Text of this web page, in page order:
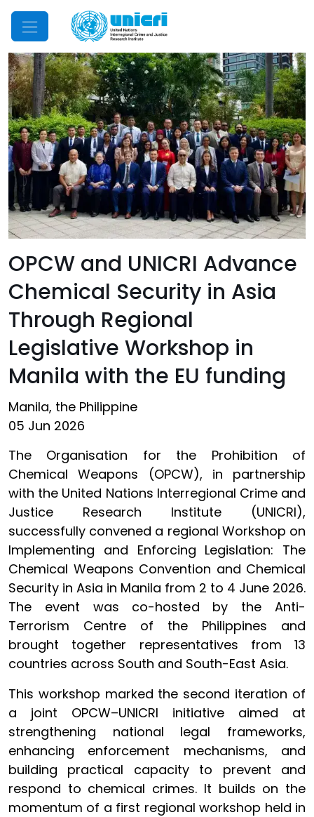
Mobile Menu
OPCW and UNICRI Advance
Chemical Security in Asia
Through Regional
Legislative Workshop in
Manila with the EU funding
Manila, the Philippine
05 Jun 2026
The Organisation for the Prohibition of
Chemical Weapons (OPCW), in partnership
with the United Nations Interregional Crime and
Justice Research Institute (UNICRI),
successfully convened a regional Workshop on
Implementing and Enforcing Legislation: The
Chemical Weapons Convention and Chemical
Security in Asia in Manila from 2 to 4 June 2026.
The event was co-hosted by the Anti-
Terrorism Centre of the Philippines and
brought together representatives from 13
countries across South and South-East Asia.
This workshop marked the second iteration of
a joint OPCW–UNICRI initiative aimed at
strengthening national legal frameworks,
enhancing enforcement mechanisms, and
building practical capacity to prevent and
respond to chemical crimes. It builds on the
momentum of a first regional workshop held in